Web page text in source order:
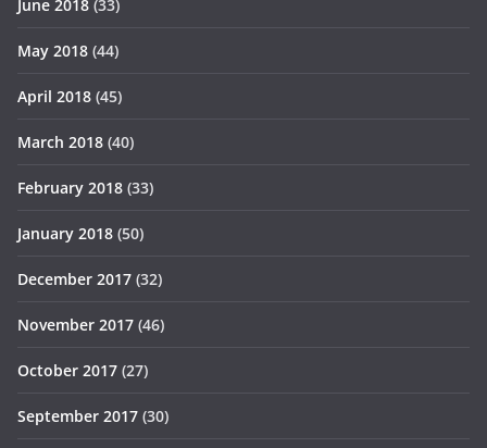
June 2018 (33)
May 2018 (44)
April 2018 (45)
March 2018 (40)
February 2018 (33)
January 2018 (50)
December 2017 (32)
November 2017 (46)
October 2017 (27)
September 2017 (30)